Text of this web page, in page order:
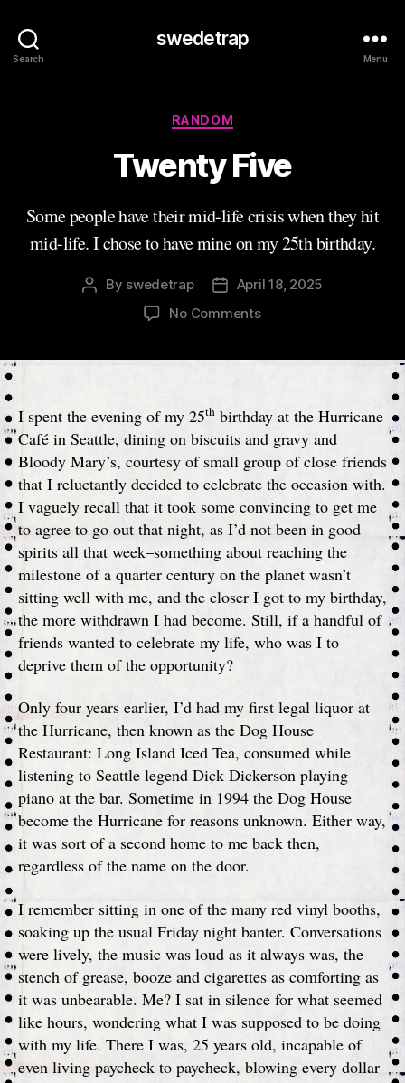
Search
swedetrap
Menu
Categories
RANDOM
Twenty Five
Some people have their mid-life crisis when they hit
mid-life. I chose to have mine on my 25th birthday.
Post
By swedetrap
PostApril 18, 2025
No Commentson
I spent the evening of my 25th birthday at the Hurricane
Café in Seattle, dining on biscuits and gravy and
Bloody Mary’s, courtesy of small group of close friends
that I reluctantly decided to celebrate the occasion with.
I vaguely recall that it took some convincing to get me
to agree to go out that night, as I’d not been in good
spirits all that week–something about reaching the
milestone of a quarter century on the planet wasn’t
sitting well with me, and the closer I got to my birthday,
the more withdrawn I had become. Still, if a handful of
friends wanted to celebrate my life, who was I to
deprive them of the opportunity?
Only four years earlier, I’d had my first legal liquor at
the Hurricane, then known as the Dog House
Restaurant: Long Island Iced Tea, consumed while
listening to Seattle legend Dick Dickerson playing
piano at the bar. Sometime in 1994 the Dog House
become the Hurricane for reasons unknown. Either way,
it was sort of a second home to me back then,
regardless of the name on the door.
I remember sitting in one of the many red vinyl booths,
soaking up the usual Friday night banter. Conversations
were lively, the music was loud as it always was, the
stench of grease, booze and cigarettes as comforting as
it was unbearable. Me? I sat in silence for what seemed
like hours, wondering what I was supposed to be doing
with my life. There I was, 25 years old, incapable of
even living paycheck to paycheck, blowing every dollar